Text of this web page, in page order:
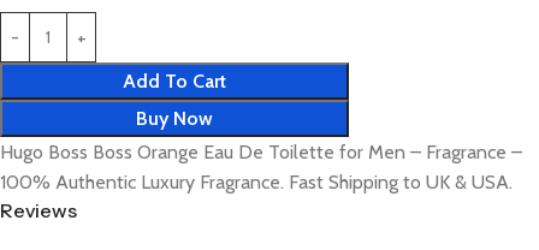
Add To Cart
Buy Now
Hugo Boss Boss Orange Eau De Toilette for Men – Fragrance –
100% Authentic Luxury Fragrance. Fast Shipping to UK & USA.
Reviews